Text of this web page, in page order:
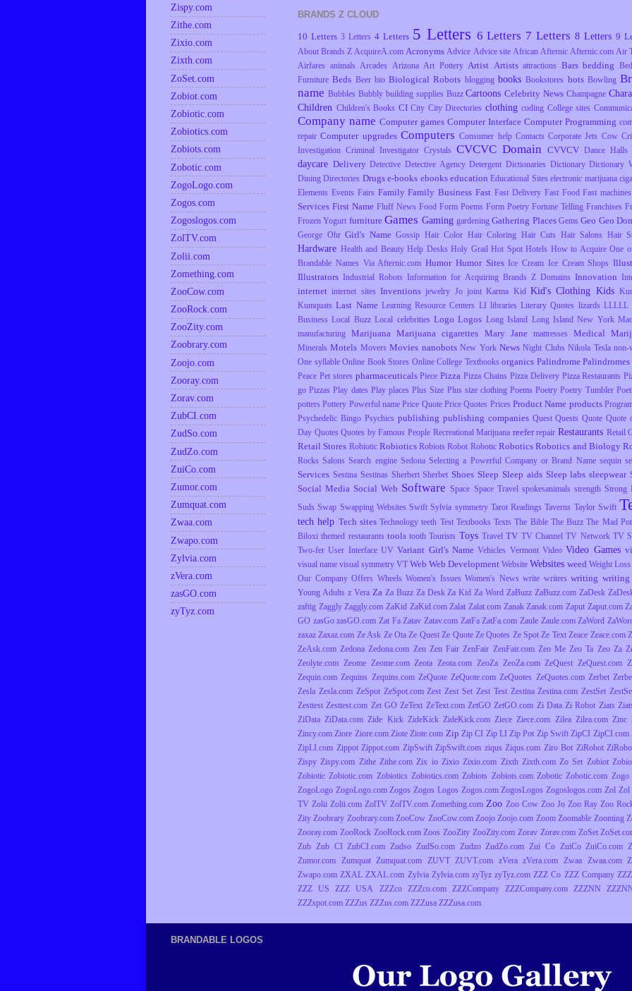
BRANDS Z CLOUD
10 Letters 3 Letters 4 Letters 5 Letters 6 Letters 7 Letters 8 Letters 9
About Brands Z AcquireA.com Acronyms Advice Advice site African Afternic Afternic.com Air
Airfares
animals Arcades Arizona Art Pottery Artist Artists attractions Bars bedding
Furniture Beds Beer bio Biological Robots blogging books Bookstores bots Bowling
name Bubbles Bubbly building supplies Buzz Cartoons Celebrity News Champagne
Children Children's Books CI City City Directories clothing coding College sites
Company name Computer games Computer Interface Computer Programming
repair Computer upgrades Computers Consumer help Contacts Corporate Jets Cow
Investigation
Criminal Investigator Crystals CVCVC Domain CVVCV Dance Halls
daycare Delivery Detective Detective Agency Detergent Dictionaries Dictionary Dictionary
Dining Directories Drugs e-books ebooks education Educational Sites electronic marijuana
Elements Events Fairs Family Family Business Fast Fast Delivery Fast Food Fast machines
Services First Name Fluff News Food Form Poems Form Poetry Fortune Telling Franchises
Frozen Yogurt furniture Games Gaming gardening Gathering Places Gems Geo Geo
George Ohr Girl's Name Gossip Hair Color Hair Coloring Hair Cuts Hair Salons Hair
Hardware Health and Beauty Help Desks Holy Grail Hot Spot Hotels How to Acquire One
Brandable Names Via Afternic.com Humor Humor Sites Ice Cream Ice Cream Shops
Illustrators Industrial Robots Information for Acquiring Brands Z Domains Innovation
internet internet sites Inventions jewelry Jo joint Karma Kid Kid's Clothing Kids
Kumquats Last Name Learning Resource Centers LI libraries Literary Quotes lizards LLLLL
Business Local Buzz Local celebrities Logo Logos Long Island Long Island New York
manufacturing
Marijuana Marijuana cigarettes Mary Jane mattresses Medical
Minerals Motels Movers Movies nanobots New York News Night Clubs Nikola Tesla non-
One syllable Online Book Stores Online College Textbooks organics Palindrome Palindromes
Peace Pet stores pharmaceuticals Piece Pizza Pizza Chains Pizza Delivery Pizza Restaurants
go Pizzas Play dates Play places Plus Size Plus size clothing Poems Poetry Poetry Tumbler
potters Pottery Powerful name Price Quote Price Quotes Prices Product Name products
Psychedelic Bingo Psychics publishing publishing companies Quest Quests Quote Quote
Day Quotes Quotes by Famous People Recreational Marijuana reefer repair Restaurants Retail
Retail Stores Robiotic Robiotics Robiots Robot Robotic Robotics Robotics and Biology
Rocks Salons Search engine Sedona Selecting a Powerful Company or Brand Name sequin
Services Sestina Sestinas Sherbert Sherbet Shoes Sleep Sleep aids Sleep labs sleepwear
Social Media Social Web Software Space Space Travel spokesanimals strength Strong
Suds Swap Swapping Websites Swift Sylvia symmetry Tarot Readings Taverns Taylor Swift
tech help Tech sites Technology teeth Test Textbooks Texts The Bible The Buzz The Mad
Biloxi themed restaurants tools tooth Tourists Toys Travel TV TV Channel TV Network TV
Two-fer User Interface UV Variant Girl's Name Vehicles Vermont Video Video Games
visual name visual symmetry VT Web Web Development Website Websites weed Weight Loss
Our Company Offers Wheels Women's Issues Women's News write writers writing writing
Young Adults z Vera Za Za Buzz Za Desk Za Kid Za Word ZaBuzz ZaBuzz.com ZaDesk
zaftig Zaggly Zaggly.com ZaKid ZaKid.com Zalat Zalat.com Zanak Zanak.com Zaput Zaput.com
GO zasGo zasGO.com Zat Fa Zatav Zatav.com ZatFa ZatFa.com Zaule Zaule.com ZaWord
zaxaz Zaxaz.com Ze Ask Ze Ota Ze Quest Ze Quote Ze Quotes Ze Spot Ze Text Zeace Zeace.com
ZeAsk.com Zedona Zedona.com Zen Zen Fair ZenFair ZenFair.com Zeo Me Zeo Ta Zeo Za
Zeolyte.com
Zeome Zeome.com Zeota Zeota.com ZeoZa ZeoZa.com ZeQuest ZeQuest.com
Zequin.com Zequins Zequins.com ZeQuote ZeQuote.com ZeQuotes ZeQuotes.com Zerbet
Zesla Zesla.com ZeSpot ZeSpot.com Zest Zest Set Zest Test Zestina Zestina.com ZestSet
Zesttest Zesttest.com Zet GO ZeText ZeText.com ZetGO ZetGO.com Zi Data Zi Robot Ziats
ZiData ZiData.com Zide Kick ZideKick ZideKick.com Ziece Ziece.com Zilea Zilea.com Zinc
Zincy.com Ziore Ziore.com Ziote Ziote.com Zip Zip CI Zip LI Zip Pot Zip Swift ZipCI ZipCI.com
ZipLI.com Zippot Zippot.com ZipSwift ZipSwift.com ziqus Ziqus.com Ziro Bot ZiRobot
Zispy Zispy.com Zithe Zithe.com Zix io Zixio Zixio.com Zixth Zixth.com Zo Set Zobiot
Zobiotic Zobiotic.com Zobiotics Zobiotics.com Zobiots Zobiots.com Zobotic Zobotic.com Zogo
ZogoLogo ZogoLogo.com Zogos Zogos Logos Zogos.com ZogosLogos Zogoslogos.com Zol Zol
TV Zolii Zolii.com ZolTV ZolTV.com Zomething.com Zoo Zoo Cow Zoo Jo Zoo Ray Zoo
Zity Zoobrary Zoobrary.com ZooCow ZooCow.com Zoojo Zoojo.com Zoom Zoomable Zooming
Zooray.com ZooRock ZooRock.com Zoos ZooZity ZooZity.com Zorav Zorav.com ZoSet
Zub
Zub CI ZubCI.com Zudso ZudSo.com Zudzo ZudZo.com Zui Co ZuiCo ZuiCo.com
Zumor.com
Zumquat Zumquat.com ZUVT ZUVT.com zVera zVera.com Zwaa Zwaa.com
Zwapo.com ZXAL ZXAL.com Zylvia Zylvia.com zyTyz zyTyz.com ZZZ Co ZZZ Company
ZZZ US
ZZZ USA ZZZco ZZZco.com ZZZCompany ZZZCompany.com ZZZNN
ZZZspot.com ZZZus ZZZus.com ZZZusa ZZZusa.com
Zispy.com
Zithe.com
Zixio.com
Zixth.com
ZoSet.com
Zobiot.com
Zobiotic.com
Zobiotics.com
Zobiots.com
Zobotic.com
ZogoLogo.com
Zogos.com
Zogoslogos.com
ZolTV.com
Zolii.com
Zomething.com
ZooCow.com
ZooRock.com
ZooZity.com
Zoobrary.com
Zoojo.com
Zooray.com
Zorav.com
ZubCI.com
ZudSo.com
ZudZo.com
ZuiCo.com
Zumor.com
Zumquat.com
Zwaa.com
Zwapo.com
Zylvia.com
zVera.com
zasGO.com
zyTyz.com
BRANDABLE LOGOS